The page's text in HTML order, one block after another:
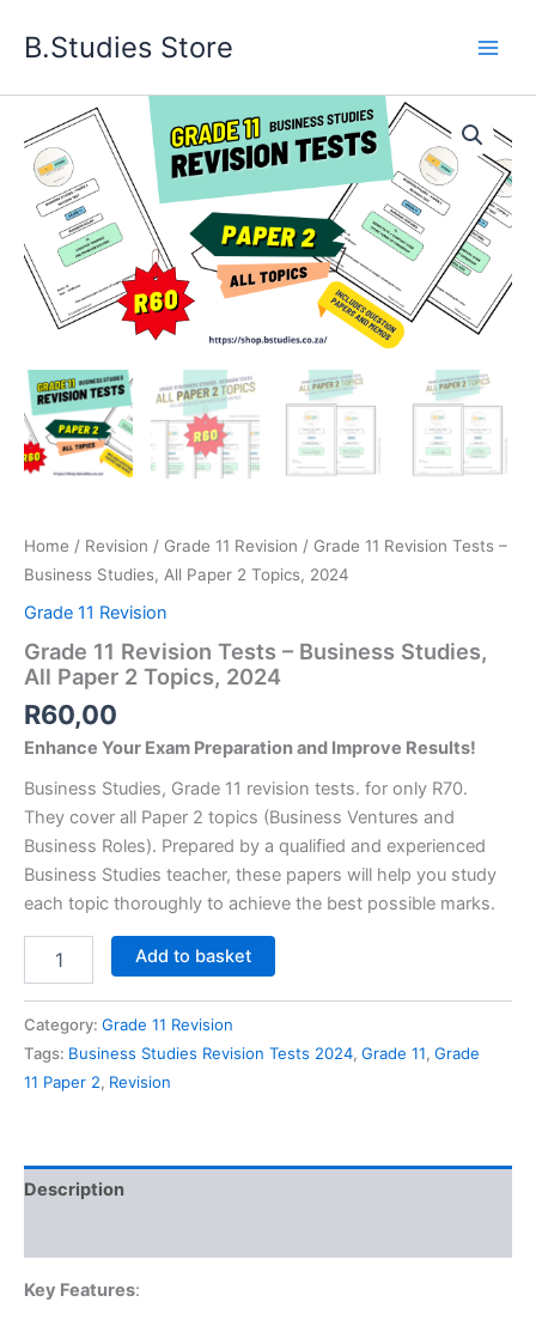
B.Studies Store
Home / Revision / Grade 11 Revision / Grade 11 Revision Tests –
Business Studies, All Paper 2 Topics, 2024
Grade 11 Revision
Grade 11 Revision Tests – Business Studies,
All Paper 2 Topics, 2024
R60,00
Enhance Your Exam Preparation and Improve Results!
Business Studies, Grade 11 revision tests. for only R70.
They cover all Paper 2 topics (Business Ventures and
Business Roles). Prepared by a qualified and experienced
Business Studies teacher, these papers will help you study
each topic thoroughly to achieve the best possible marks.
Tests
Business
Studies,
2
Topics,
Add to basket
Category: Grade 11 Revision
Tags: Business Studies Revision Tests 2024, Grade 11, Grade
11 Paper 2, Revision
Description
Key Features: